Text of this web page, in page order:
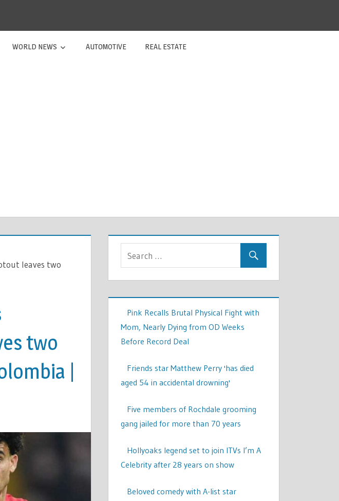
WORLD NEWS AUTOMOTIVE REAL ESTATE
leaves two
two
|
Pink Recalls Brutal Physical Fight with
Mom, Nearly Dying from OD Weeks
Before Record Deal
Friends star Matthew Perry 'has died
aged 54 in accidental drowning'
Five members of Rochdale grooming
gang jailed for more than 70 years
Hollyoaks legend set to join ITVs I’m A
Celebrity after 28 years on show
Beloved comedy with A-list star